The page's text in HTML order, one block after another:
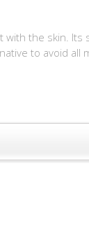
the skin. Its
to avoid all